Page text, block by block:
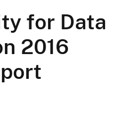
for Data
2016